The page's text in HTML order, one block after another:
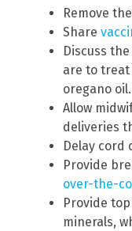
Remove
Share
Discuss
are to treat
oregano oil.
Allow
deliveries
Delay
Provide
over-the-
Provide
minerals,